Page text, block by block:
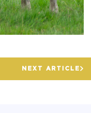
NEXT ARTICLE